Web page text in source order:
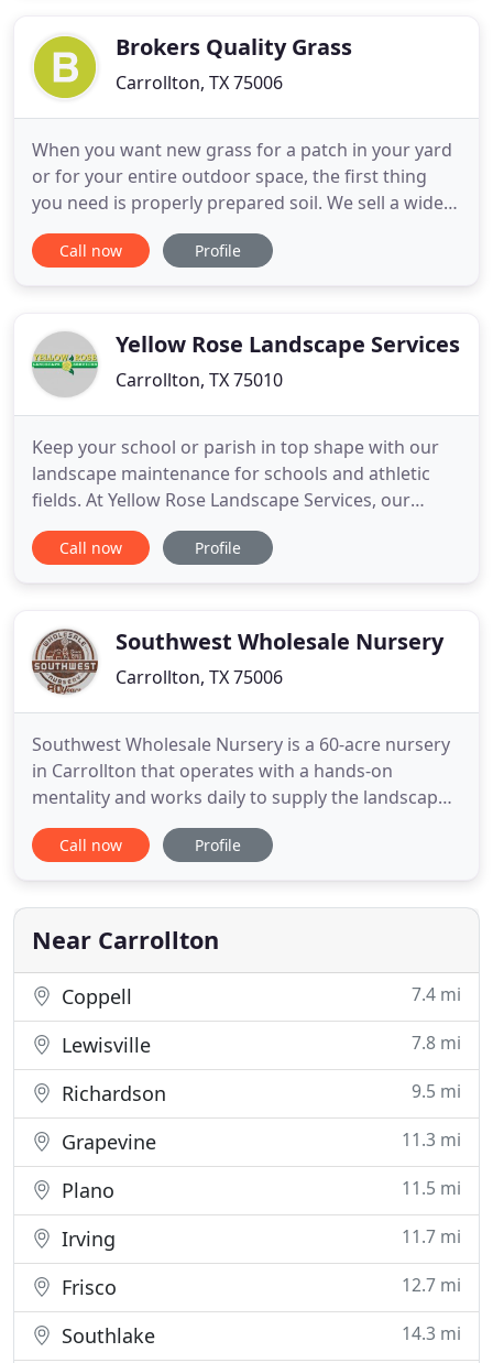
transform your residential and
Brokers Quality Grass
Carrollton, TX 75006
When you want new grass for a patch in your yard
or for your entire outdoor space, the first thing
you need is properly prepared soil. We sell a wide
selection of dirt so that your ground is ready for
the new grass. We also sell mulch, which can be the
types such
Call now Profile
Yellow Rose Landscape Services
Carrollton, TX 75010
Keep your school or parish in top shape with our
landscape maintenance for schools and athletic
fields. At Yellow Rose Landscape Services, our
experienced technicians feature over three
decades of experience providing quality
employees, many of whom have faithfully
Call now Profile
Southwest Wholesale Nursery
Carrollton, TX 75006
Southwest Wholesale Nursery is a 60-acre nursery
in Carrollton that operates with a hands-on
mentality and works daily to supply the landscape
professional with the products and services they
need to be successful. My favorite part about
customers find the best solutions for their
projects. I also love witnessing
Call now Profile
Near Carrollton
Coppell 7.4 mi
Lewisville 7.8 mi
Richardson 9.5 mi
Grapevine 11.3 mi
Plano 11.5 mi
Irving 11.7 mi
Frisco 12.7 mi
Southlake 14.3 mi